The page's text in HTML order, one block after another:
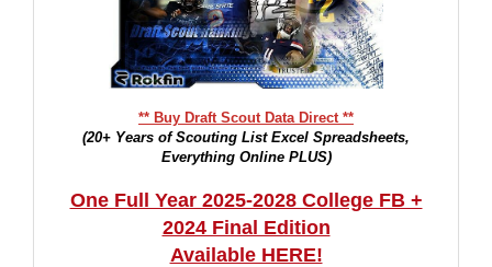
** Buy Draft Scout Data Direct **
(20+ Years of Scouting List Excel Spreadsheets,
Everything Online PLUS)
One Full Year 2025-2028 College FB +
2024 Final Edition
Available HERE!